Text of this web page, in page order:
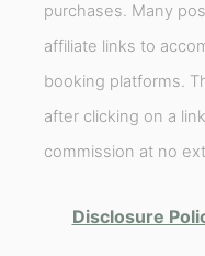
purchases. Many
affiliate links to
booking platforms.
after clicking on a
commission at no
Disclosure